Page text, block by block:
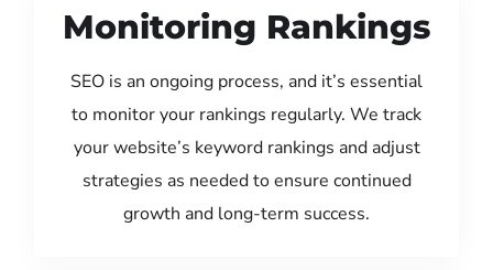
Monitoring Rankings
SEO is an ongoing process, and it’s essential
to monitor your rankings regularly. We track
your website’s keyword rankings and adjust
strategies as needed to ensure continued
growth and long-term success.